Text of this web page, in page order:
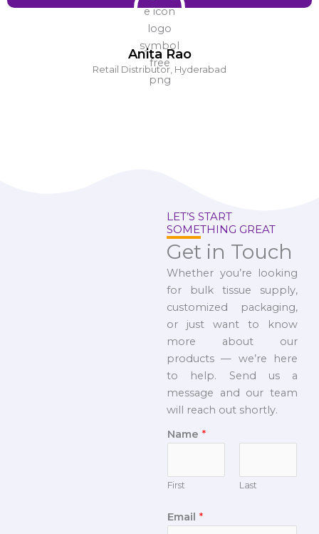
Anita Rao
Retail Distributor, Hyderabad
LET’S START
SOMETHING GREAT
Get in Touch
Whether you’re looking
for bulk tissue supply,
customized packaging,
or just want to know
more about our
products — we’re here
to help. Send us a
message and our team
will reach out shortly.
Name *
First Last
Email *